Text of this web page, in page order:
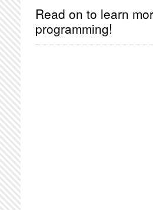
Read on to learn
programming!